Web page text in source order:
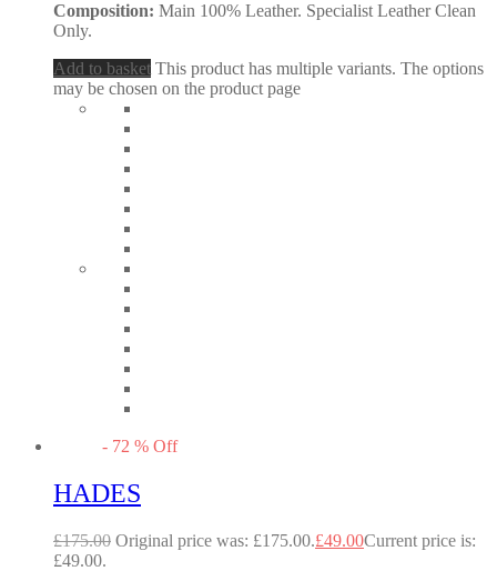
Composition: Main 100% Leather. Specialist Leather Clean
Only.
Add to basket This product has multiple variants. The options
may be chosen on the product page
- 72 % Off
HADES
£175.00 Original price was: £175.00.£49.00Current price is:
£49.00.